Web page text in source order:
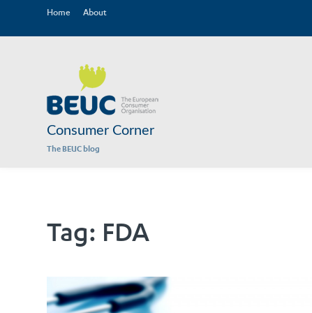
Home About
Consumer Corner
The BEUC blog
Tag: FDA